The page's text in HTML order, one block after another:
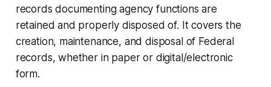
records documenting agency functions are
retained and properly disposed of. It covers the
creation, maintenance, and disposal of Federal
records, whether in paper or digital/electronic
form.